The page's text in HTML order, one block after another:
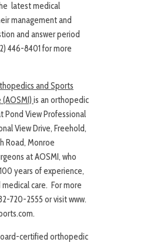
latest medical
management and
and answer period
446-8401 for more
and Sports
is an orthopedic
Pond View Professional
View Drive, Freehold,
Road, Monroe
at AOSMI, who
years of experience,
care. For more
720-2555 or visit www.
certified orthopedic